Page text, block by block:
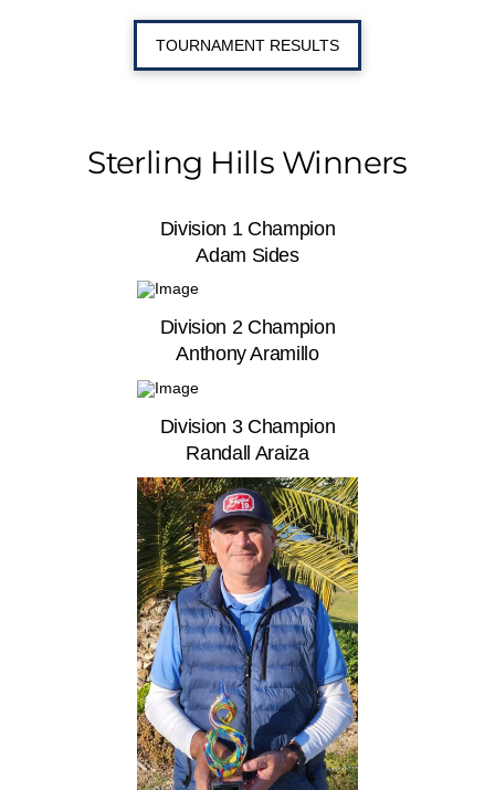
TOURNAMENT RESULTS
Sterling Hills Winners
Division 1 Champion
Adam Sides
Division 2 Champion
Anthony Aramillo
Division 3 Champion
Randall Araiza